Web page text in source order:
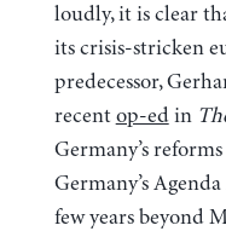
loudly, it is clear
its crisis-stricken
predecessor,
recent op-edin
Germany’s
Germany’s
few years beyond